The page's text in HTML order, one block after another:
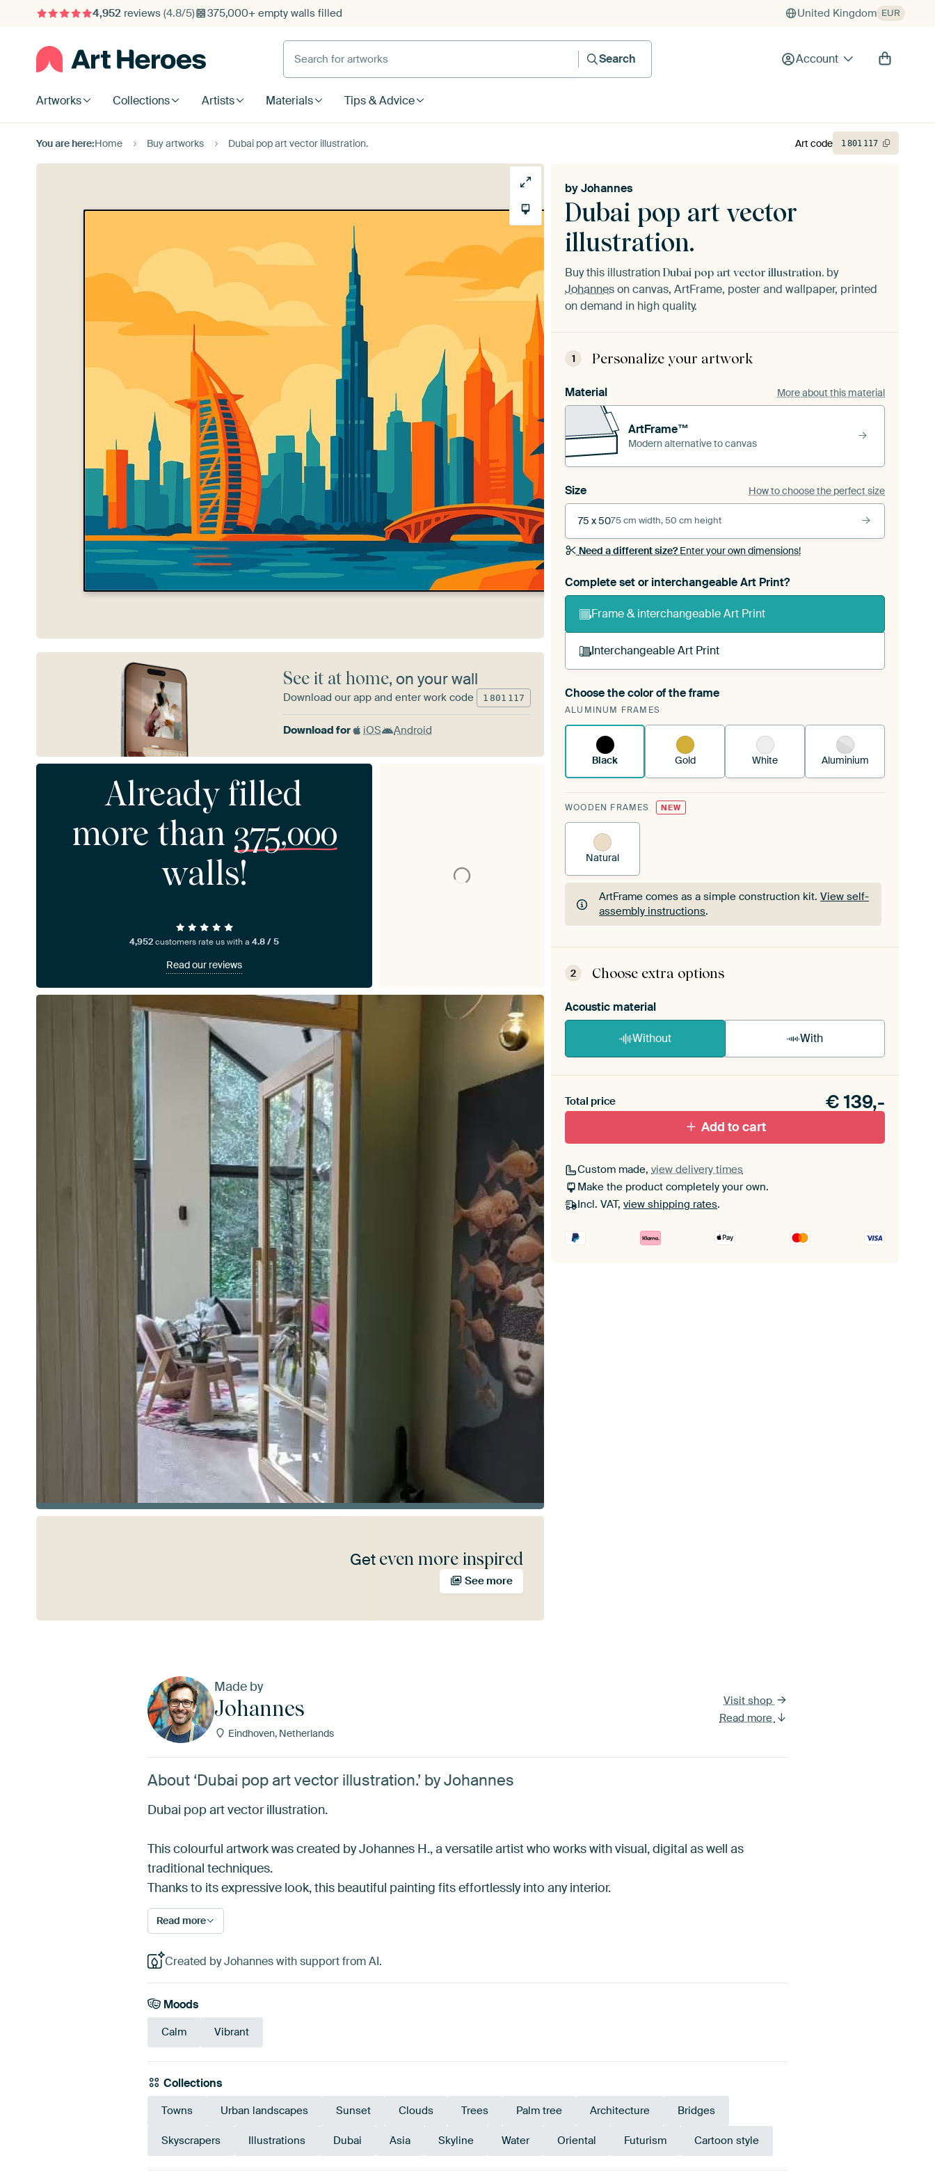
4,952reviews (4.8/5) 375,000+ empty walls filled United Kingdom EUR
Search for artworks
Search
Account
Artworks Collections Artists Materials Tips & Advice
You are here:Home Buy artworks Dubai pop art vector illustration.
Dubai pop art vector
illustration.
byJohannes
Buy this illustration Dubai pop art vector illustration. by
Johanneson canvas, ArtFrame, poster and wallpaper, printed
on demand in high quality.
1 Personalize your artwork
Material More about this material
ArtFrame™
Modern alternative to canvas
Size How to choose the perfect size
75 x 5075 cm width, 50 cm height
Need a different size?Enter your own dimensions!
Complete set or interchangeable Art Print?
Frame & interchangeable Art Print
Interchangeable Art Print
A changeable Art Print is stretched into your existing
ArtFrame™See how it works.
Choose the color of the frame
ALUMINUM FRAMES
Black Gold White Aluminium
WOODEN FRAMES NEW
Natural
ArtFrame comes as a simple construction kit.View self-
assembly instructions.
ArtFrame comes as a simple construction kit.View self-
2 Choose extra options
Acoustic material
Without With
toe aan je ArtFrame set.
Total price € 139,-
Add to cart
Custom made, view delivery times
Make the product completely your own.
Incl. VAT, view shipping rates.
Art code 1801 117
See it at home, on your wall
Download our app and enter work code 1 801 117
Download for iOS Android
Already filled
more than 375,000
walls!
4,952customers rate us with a4.8 / 5
Read our reviews
Get even more inspired
See more
Made by
Johannes
Eindhoven, Netherlands
Visit shop
Read more
About ‘Dubai pop art vector illustration.’ by Johannes
Dubai pop art vector illustration.
This colourful artwork was created by Johannes H., a versatile artist who works with visual, digital as well as
traditional techniques.
Thanks to its expressive look, this beautiful painting fits effortlessly into any interior.
Read more
Created by Johannes with support from AI.
Moods
Calm Vibrant
Collections
Towns Urban landscapes Sunset Clouds Trees Palm tree Architecture Bridges
Skyscrapers Illustrations Dubai Asia Skyline Water Oriental Futurism Cartoon style